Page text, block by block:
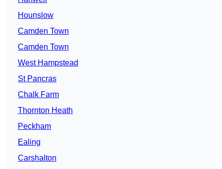
Hounslow
Camden Town
Camden Town
West Hampstead
St Pancras
Chalk Farm
Thornton Heath
Peckham
Ealing
Carshalton